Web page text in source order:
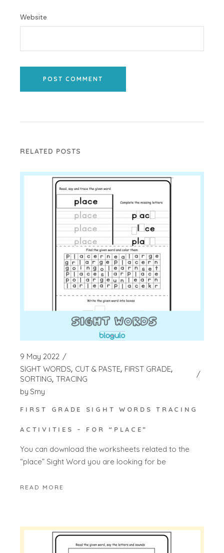
Website
POST COMMENT
RELATED POSTS
9 May 2022
SIGHT WORDS CUT & PASTE FIRST GRADE
SORTING TRACING
by Smy
FIRST GRADE SIGHT WORDS TRACING
ACTIVITIES – FOR “PLACE”
You can download the worksheets related to the
“place” Sight Word you are looking for be
READ MORE